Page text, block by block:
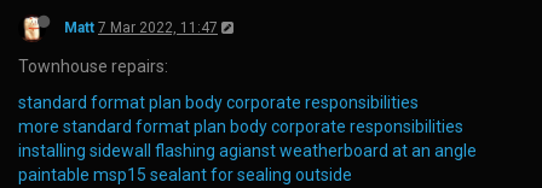
Matt 7 Mar 2022, 11:47
Townhouse repairs:
standard format plan body corporate responsibilities
more standard format plan body corporate responsibilities
installing sidewall flashing agianst weatherboard at an angle
paintable msp15 sealant for sealing outside